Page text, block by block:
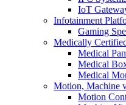
IoT
Infotainment
Gaming
Medically
Medical
Medical
Medical
Motion, Machine
Motion